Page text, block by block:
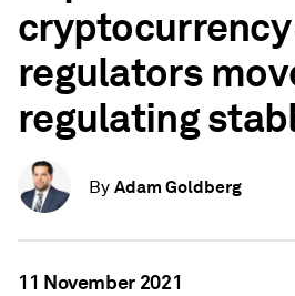
regulators
regulating
By Adam Goldberg
11 November 2021